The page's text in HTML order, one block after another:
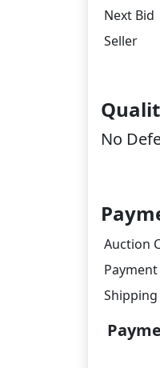
Next Bid
Seller
No
Auction
Shipping